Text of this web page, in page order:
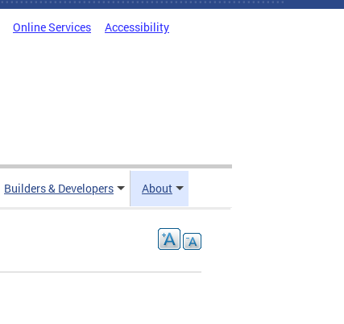
Online Services Accessibility
Builders & Developers About